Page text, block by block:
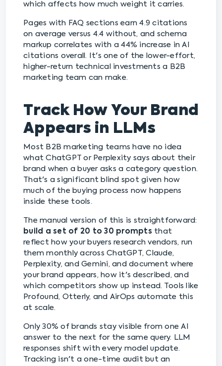
which affects how much weight it carries.
Pages with FAQ sections earn 4.9 citations
on average versus 4.4 without, and schema
markup correlates with a 44% increase in AI
citations overall. It's one of the lower-effort,
higher-return technical investments a B2B
marketing team can make.
Track How Your Brand
Appears in LLMs
Most B2B marketing teams have no idea
what ChatGPT or Perplexity says about their
brand when a buyer asks a category question.
That's a significant blind spot given how
much of the buying process now happens
inside these tools.
The manual version of this is straightforward:
build a set of 20 to 30 prompts that
reflect how your buyers research vendors, run
them monthly across ChatGPT, Claude,
Perplexity, and Gemini, and document where
your brand appears, how it's described, and
which competitors show up instead. Tools like
Profound, Otterly, and AirOps automate this
at scale.
Only 30% of brands stay visible from one AI
answer to the next for the same query. LLM
responses shift with every model update.
Tracking isn't a one-time audit but an